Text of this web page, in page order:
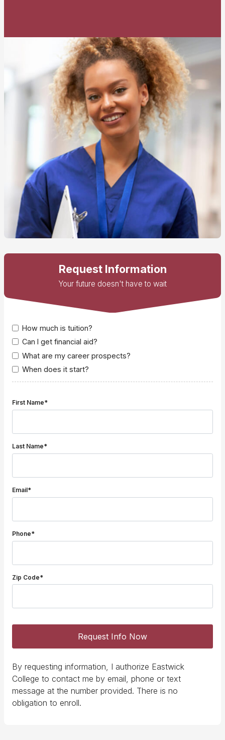
Request Information
Your future doesn't have to wait
How much is tuition?
Can I get financial aid?
What are my career prospects?
When does it start?
First Name*
Last Name*
Email*
Phone*
Zip Code*
Request Info Now
By requesting information, I authorize Eastwick
College to contact me by email, phone or text
message at the number provided. There is no
obligation to enroll.